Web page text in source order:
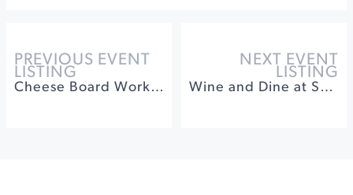
PREVIOUS EVENT
LISTING
Cheese Board Workshop at Gold Ridge Organic Farms
NEXT EVENT
LISTING
Wine and Dine at Songbird Parlour ft Dane Cellars